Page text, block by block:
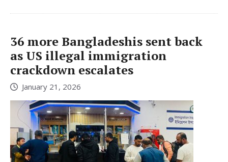
36 more Bangladeshis sent back
as US illegal immigration
crackdown escalates
January 21, 2026